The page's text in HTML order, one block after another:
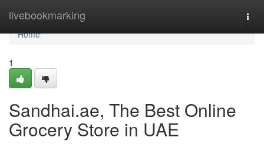
livebookmarking
Home
Home
1
Sandhai.ae, The Best Online
Grocery Store in UAE